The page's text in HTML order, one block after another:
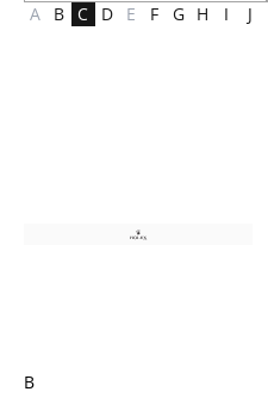
A B C D E F G H I J
B